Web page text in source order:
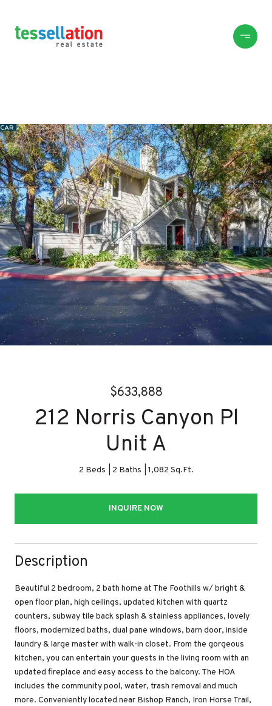
$633,888
212 Norris Canyon Pl
Unit A
2 Beds 2 Baths 1,082 Sq.Ft.
INQUIRE NOW
Description
Beautiful 2 bedroom, 2 bath home at The Foothills w/ bright &
open floor plan, high ceilings, updated kitchen with quartz
counters, subway tile back splash & stainless appliances, lovely
floors, modernized baths, dual pane windows, barn door, inside
laundry & large master with walk-in closet. From the gorgeous
kitchen, you can entertain your guests in the living room with an
updated fireplace and easy access to the balcony. The HOA
includes the community pool, water, trash removal and much
more. Conveniently located near Bishop Ranch, Iron Horse Trail,